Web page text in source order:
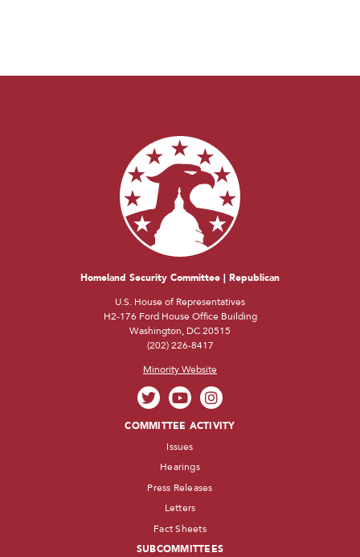
Homeland Security Committee | Republican
U.S. House of Representatives
H2-176 Ford House Office Building
Washington, DC 20515
(202) 226-8417
Minority Website
COMMITTEE ACTIVITY
Issues
Hearings
Press Releases
Letters
Fact Sheets
SUBCOMMITTEES